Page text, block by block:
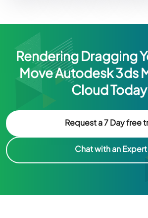
Rendering Dragging
Move Autodesk 3ds
Cloud
Request a 7 Day free
Chat with an Expert